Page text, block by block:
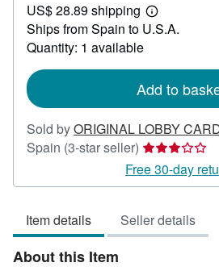
142.85
US$ 28.89 shipping
Learn
more
Ships from Spain to U.S.A.
Quantity: 1 available
Add to
Sold byORIGINAL LOBBY
Spain (3-star seller) Seller
rating
3
of
5
Free 30-day
Item details Seller details
About this Item